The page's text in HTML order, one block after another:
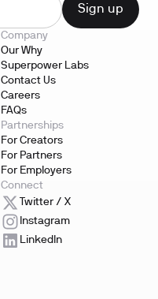
Company
Our Why
Superpower Labs
Contact Us
Careers
FAQs
Partnerships
For Creators
For Partners
For Employers
Connect
Twitter / X
Instagram
LinkedIn